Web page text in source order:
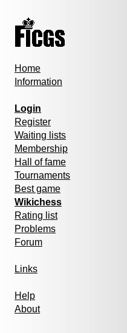
Home
Information
Login
Register
Waiting lists
Membership
Hall of fame
Tournaments
Best game
Wikichess
Rating list
Problems
Forum
Links
Help
About